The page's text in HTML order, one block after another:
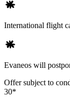
International flight
Evaneos will
Offer subject to
30*